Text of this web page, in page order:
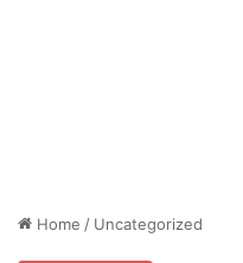
Home / Uncategorized